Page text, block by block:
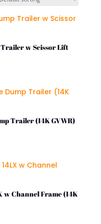
Trailer w Scissor Lift
Trailer (14K GVWR)
w Channel Frame (14K